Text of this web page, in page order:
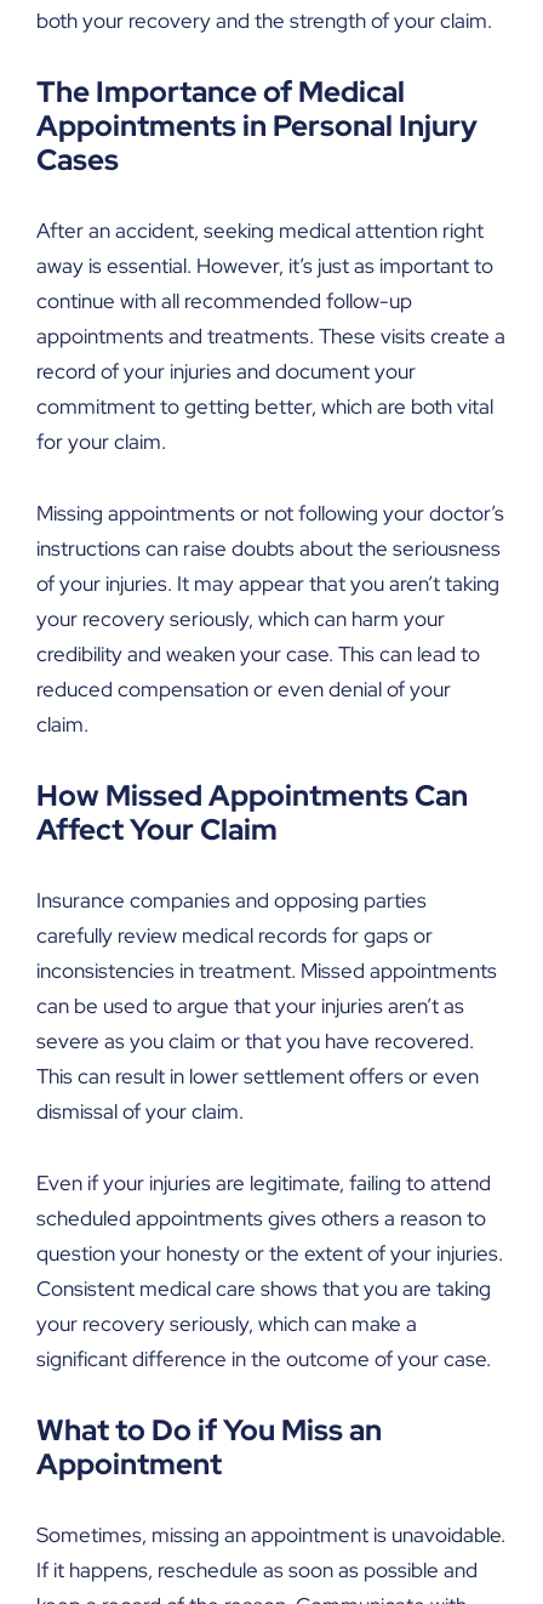
both your recovery and the strength of your claim.
The Importance of Medical
Appointments in Personal Injury
Cases
After an accident, seeking medical attention right
away is essential. However, it’s just as important to
continue with all recommended follow-up
appointments and treatments. These visits create a
record of your injuries and document your
commitment to getting better, which are both vital
for your claim.
Missing appointments or not following your doctor’s
instructions can raise doubts about the seriousness
of your injuries. It may appear that you aren’t taking
your recovery seriously, which can harm your
credibility and weaken your case. This can lead to
reduced compensation or even denial of your
claim.
How Missed Appointments Can
Affect Your Claim
Insurance companies and opposing parties
carefully review medical records for gaps or
inconsistencies in treatment. Missed appointments
can be used to argue that your injuries aren’t as
severe as you claim or that you have recovered.
This can result in lower settlement offers or even
dismissal of your claim.
Even if your injuries are legitimate, failing to attend
scheduled appointments gives others a reason to
question your honesty or the extent of your injuries.
Consistent medical care shows that you are taking
your recovery seriously, which can make a
significant difference in the outcome of your case.
What to Do if You Miss an
Appointment
Sometimes, missing an appointment is unavoidable.
If it happens, reschedule as soon as possible and